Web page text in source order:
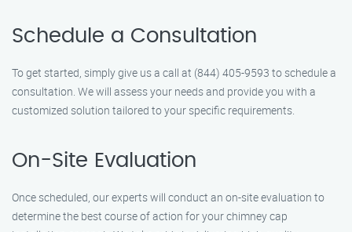
Schedule a Consultation
To get started, simply give us a call at (844) 405-9593 to schedule a
consultation. We will assess your needs and provide you with a
customized solution tailored to your specific requirements.
On-Site Evaluation
Once scheduled, our experts will conduct an on-site evaluation to
determine the best course of action for your chimney cap